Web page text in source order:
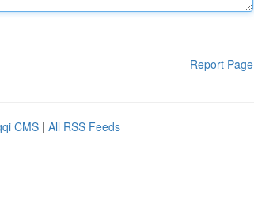
Report Page
CMS | All RSS Feeds